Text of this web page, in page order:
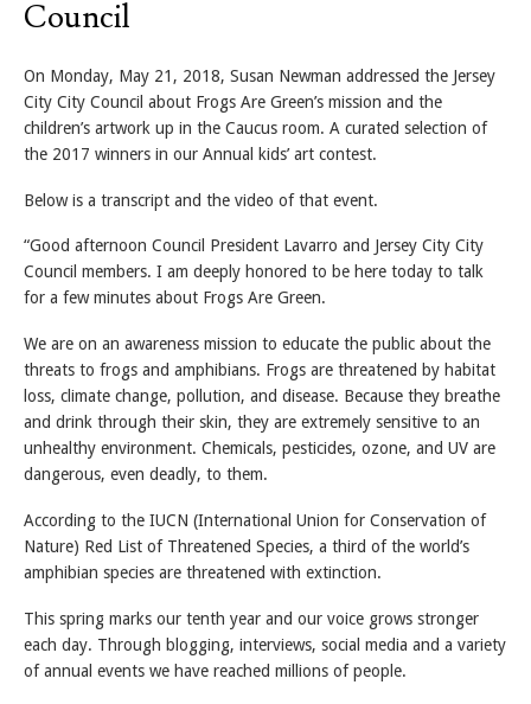
Council
On Monday, May 21, 2018, Susan Newman addressed the Jersey
City City Council about Frogs Are Green’s mission and the
children’s artwork up in the Caucus room. A curated selection of
the 2017 winners in our Annual kids’ art contest.
Below is a transcript and the video of that event.
“Good afternoon Council President Lavarro and Jersey City City
Council members. I am deeply honored to be here today to talk
for a few minutes about Frogs Are Green.
We are on an awareness mission to educate the public about the
threats to frogs and amphibians. Frogs are threatened by habitat
loss, climate change, pollution, and disease. Because they breathe
and drink through their skin, they are extremely sensitive to an
unhealthy environment. Chemicals, pesticides, ozone, and UV are
dangerous, even deadly, to them.
According to the IUCN (International Union for Conservation of
Nature) Red List of Threatened Species, a third of the world’s
amphibian species are threatened with extinction.
This spring marks our tenth year and our voice grows stronger
each day. Through blogging, interviews, social media and a variety
of annual events we have reached millions of people.